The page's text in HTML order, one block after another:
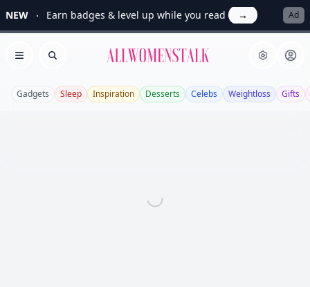
NEW Earn badges & level up while you read → Ad
Open menu
Search Allwomenstalk
Gadgets Sleep Inspiration Desserts Celebs Weightloss Gifts